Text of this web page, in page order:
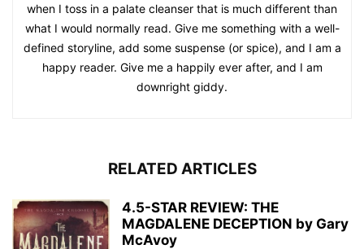
when I toss in a palate cleanser that is much different than
what I would normally read. Give me something with a well-
defined storyline, add some suspense (or spice), and I am a
happy reader. Give me a happily ever after, and I am
downright giddy.
RELATED ARTICLES
4.5-STAR REVIEW: THE
MAGDALENE DECEPTION by Gary
McAvoy